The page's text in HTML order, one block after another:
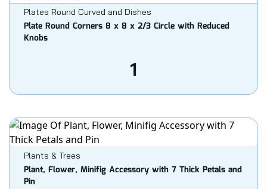
Plates Round Curved and Dishes
Plate Round Corners 8 x 8 x 2/3 Circle with Reduced
Knobs
1
Plants & Trees
Plant, Flower, Minifig Accessory with 7 Thick Petals and
Pin